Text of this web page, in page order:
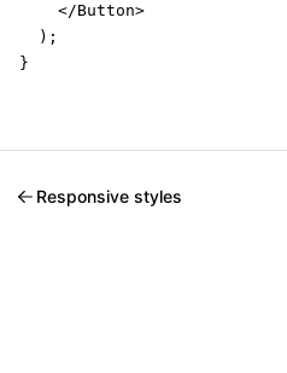
    </Button>
  );
}
Responsive styles